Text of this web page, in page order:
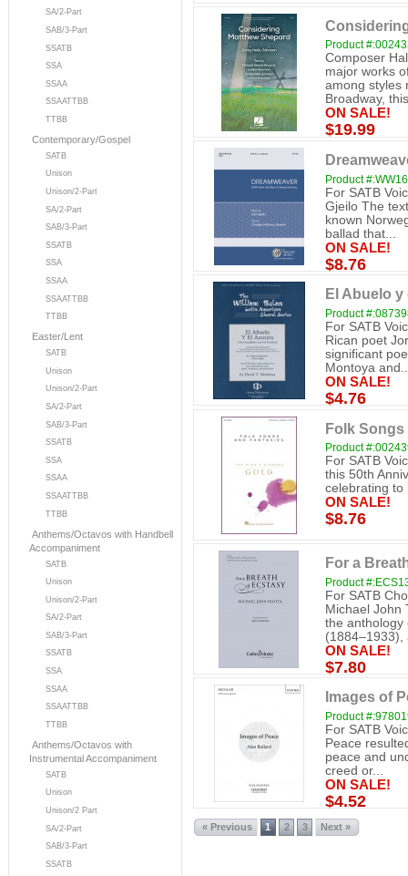
SA/2-Part
SAB/3-Part
SSATB
SSA
SSAA
SSAATTBB
TTBB
Contemporary/Gospel
SATB
Unison
Unison/2-Part
SA/2-Part
SAB/3-Part
SSATB
SSA
SSAA
SSAATTBB
TTBB
Easter/Lent
SATB
Unison
Unison/2-Part
SA/2-Part
SAB/3-Part
SSATB
SSA
SSAA
SSAATTBB
TTBB
Anthems/Octavos with Handbell
Accompaniment
SATB
Unison
Unison/2-Part
SA/2-Part
SAB/3-Part
SSATB
SSA
SSAA
SSAATTBB
TTBB
Anthems/Octavos with
Instrumental Accompaniment
SATB
Unison
Unison/2 Part
SA/2-Part
SAB/3-Part
SSATB
Product
Composer
major works
among styles
Broadway,
ON SALE!
$19.99
Product
For SATB
Gjeilo The
known
ballad that...
ON SALE!
$8.76
El Abuelo y
Product
For SATB
Rican poet
significant
Montoya
ON SALE!
$4.76
Folk Songs
Product
For SATB
this 50th
celebrating to
ON SALE!
$8.76
For a
Product
For SATB
Michael John
the anthology
(1884–1933),
ON SALE!
$7.80
Images of
Product
For SATB
Peace
peace and
creed or...
ON SALE!
$4.52
« Previous 1 2 3 Next »